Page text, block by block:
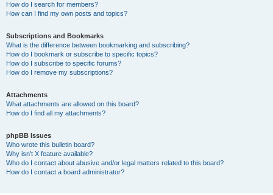
How do I search for members?
How can I find my own posts and topics?
Subscriptions and Bookmarks
What is the difference between bookmarking and subscribing?
How do I bookmark or subscribe to specific topics?
How do I subscribe to specific forums?
How do I remove my subscriptions?
Attachments
What attachments are allowed on this board?
How do I find all my attachments?
phpBB Issues
Who wrote this bulletin board?
Why isn’t X feature available?
Who do I contact about abusive and/or legal matters related to this board?
How do I contact a board administrator?